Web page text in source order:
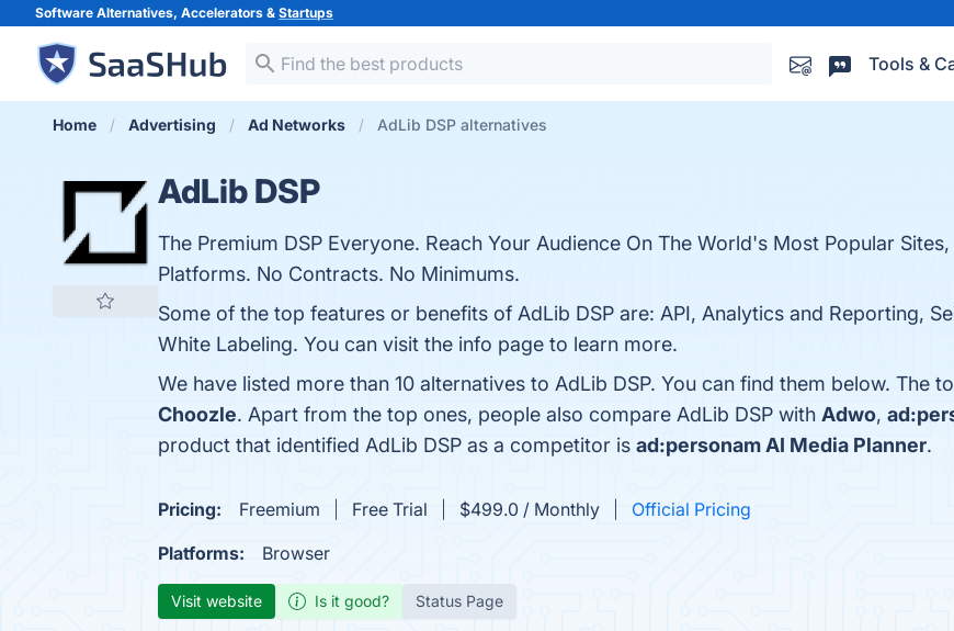
Software Alternatives, Accelerators & Startups
Tools &
Home Advertising Ad Networks AdLib DSP alternatives
AdLib DSP
The Premium DSP Everyone. Reach Your Audience On The World's Most Popular
Platforms. No Contracts. No Minimums.
Some of the top features or benefits of AdLib DSP are: API, Analytics and Reporting,
White Labeling. You can visit the info page to learn more.
We have listed more than 10 alternatives to AdLib DSP. You can find them below. The
Choozle. Apart from the top ones, people also compare AdLib DSP with Adwo,
product that identified AdLib DSP as a competitor is ad:personam AI Media Planner.
Pricing: Freemium Free Trial $499.0 / Monthly
Official Pricing
Platforms:
Browser
Visit website Is it good? Status Page